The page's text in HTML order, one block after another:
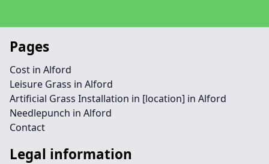
Pages
Cost in Alford
Leisure Grass in Alford
Artificial Grass Installation in [location] in Alford
Needlepunch in Alford
Contact
Legal information